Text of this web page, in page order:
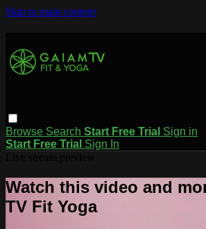
Skip to main content
Browse Search Start Free Trial Sign in
Start Free Trial Sign In
Watch this video and
TV Fit Yoga